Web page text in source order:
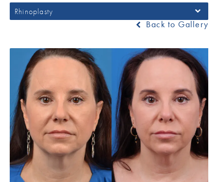
Rhinoplasty
Back to Gallery